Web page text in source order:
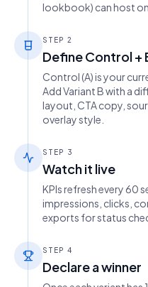
lookbook) can host
STEP 2
Define Control +
Control (A) is your
Add Variant B with a
layout, CTA copy,
overlay style.
STEP 3
Watch it live
KPIs refresh every 60
impressions, clicks,
exports for status
STEP 4
Declare a winner